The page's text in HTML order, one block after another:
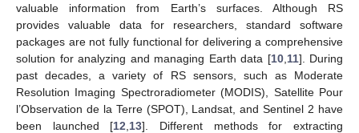
valuable information from Earth’s surfaces. Although RS
provides valuable data for researchers, standard software
packages are not fully functional for delivering a comprehensive
solution for analyzing and managing Earth data [10, 11]. During
past decades, a variety of RS sensors, such as Moderate
Resolution Imaging Spectroradiometer (MODIS), Satellite Pour
l’Observation de la Terre (SPOT), Landsat, and Sentinel 2 have
been launched [12 13]. Different methods for extracting